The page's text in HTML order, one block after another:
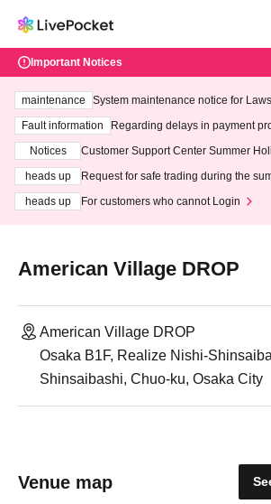
Important Notices
maintenance
System maintenance notice for
ting at 3:00 AM on Wednesday (Wed)
Fault information
Regarding delays in payment
Notices
Customer Support Center Summer
heads up
Request for safe trading during the
heads up
For customers who cannot Login
American Village DROP
American Village DROP
Osaka B1F, Realize Nishi-
Shinsaibashi, Chuo-ku, Osaka City
Venue map